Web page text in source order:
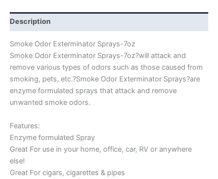
Description
Smoke Odor Exterminator Sprays-7oz
Smoke Odor Exterminator Sprays-7oz?will attack and
remove various types of odors such as those caused from
smoking, pets, etc.?Smoke Odor Exterminator Sprays?are
enzyme formulated sprays that attack and remove
unwanted smoke odors.
Features:
Enzyme formulated Spray
Great For use in your home, office, car, RV or anywhere
else!
Great For cigars, cigarettes & pipes